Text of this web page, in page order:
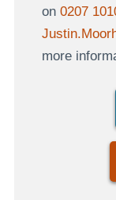
on 0207
more